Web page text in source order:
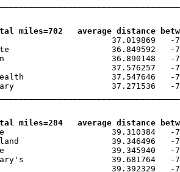
miles=702   average distance
37.019869   -
36.849592   -
36.890148   -
37.576257   -
37.547646   -
37.271536   -
miles=284   average distance
39.310384   -
39.346496   -
39.345940   -
39.681764   -
39.392329   -